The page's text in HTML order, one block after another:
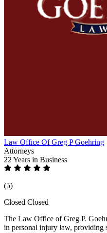
Law Office Of Greg P Goehring
Attorneys
22 Years in Business
(5)
Closed Closed
The Law Office of Greg P.
in personal injury law, providing